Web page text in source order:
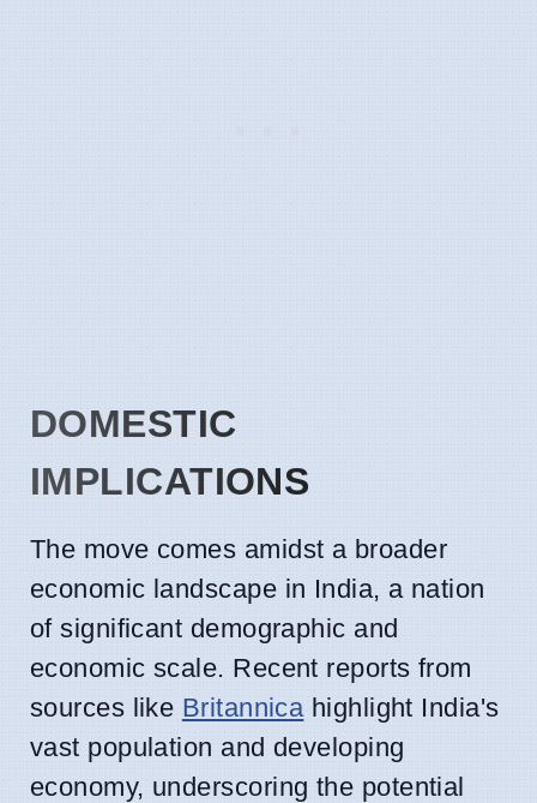
DOMESTIC
IMPLICATIONS
The move comes amidst a broader
economic landscape in India, a nation
of significant demographic and
economic scale. Recent reports from
sources like Britannica highlight India's
vast population and developing
economy, underscoring the potential